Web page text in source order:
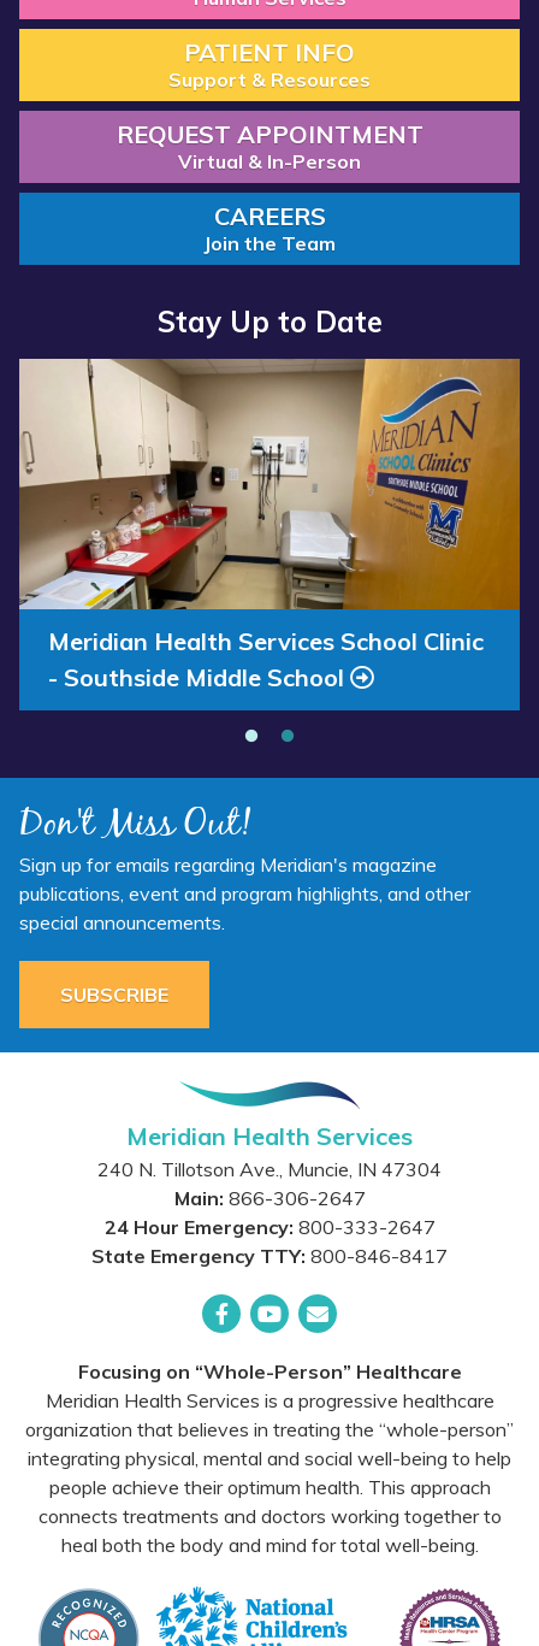
PATIENT INFO
Support & Resources
REQUEST APPOINTMENT
Virtual & In-Person
CAREERS
Join the Team
Stay Up to Date
about
“Annual
Report
2025
Available
Now”
Annual Report 2025 Available Now
about
“Meridian
Health
Services
School
Clinic
-
Southside
School”
Meridian Health Services School Clinic
- Southside Middle School
Don't Miss Out!
Sign up for emails regarding Meridian's magazine
publications, event and program highlights, and other
special announcements.
SUBSCRIBE
Meridian Health Services
240 N. Tillotson Ave., Muncie, IN 47304
Main: 866-306-2647
24 Hour Emergency: 800-333-2647
State Emergency TTY: 800-846-8417
Focusing on “Whole-Person” Healthcare
Meridian Health Services is a progressive healthcare
organization that believes in treating the “whole-person”
integrating physical, mental and social well-being to help
people achieve their optimum health. This approach
connects treatments and doctors working together to
heal both the body and mind for total well-being.